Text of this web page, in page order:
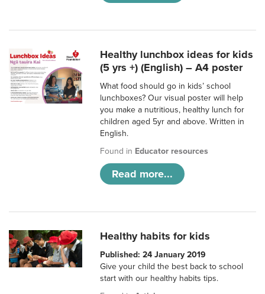
Healthy lunchbox ideas for kids
(5 yrs +) (English) – A4 poster
What food should go in kids’ school
lunchboxes? Our visual poster will help
you make a nutritious, healthy lunch for
children aged 5yr and above. Written in
English.
Found in Educator resources
Read more...
Healthy habits for kids
Published: 24 January 2019
Give your child the best back to school
start with our healthy habits tips.